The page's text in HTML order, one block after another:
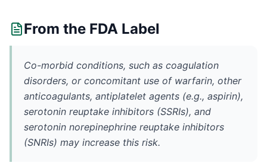
From the FDA Label
Co-morbid conditions, such as coagulation
disorders, or concomitant use of warfarin, other
anticoagulants, antiplatelet agents (e.g., aspirin),
serotonin reuptake inhibitors (SSRIs), and
serotonin norepinephrine reuptake inhibitors
(SNRIs) may increase this risk.